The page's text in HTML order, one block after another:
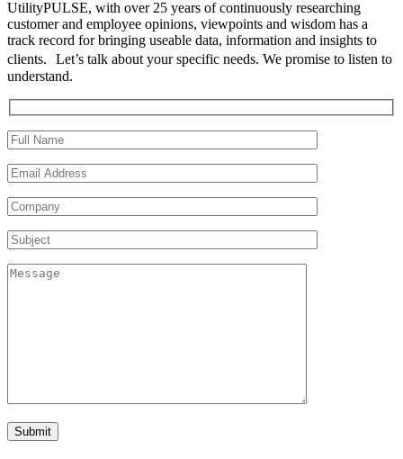
UtilityPULSE, with over 25 years of continuously researching
customer and employee opinions, viewpoints and wisdom has a
track record for bringing useable data, information and insights to
clients. Let’s talk about your specific needs. We promise to listen to
understand.